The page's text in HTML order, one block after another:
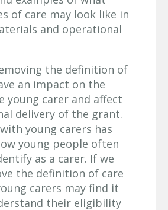
of care may look like in
and operational
the definition of
an impact on the
young carer and affect
delivery of the grant.
young carers has
young people often
as a carer. If we
the definition of care
carers may find it
their eligibility